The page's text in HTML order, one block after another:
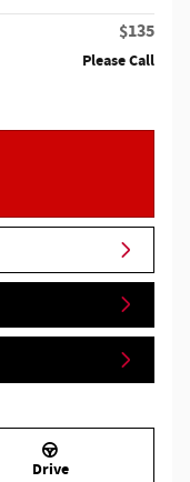
$135
Please Call
Drive